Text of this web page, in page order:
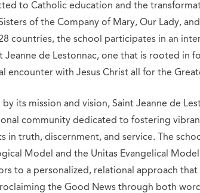
to Catholic education and the
of the Company of Mary, Our Lady,
countries, the school participates in an
Jeanne de Lestonnac, one that is rooted in
encounter with Jesus Christ all for the
its mission and vision, Saint Jeanne de
community dedicated to fostering
in truth, discernment, and service. The
Model and the Unitas Evangelical
to a personalized, relational approach
the Good News through both